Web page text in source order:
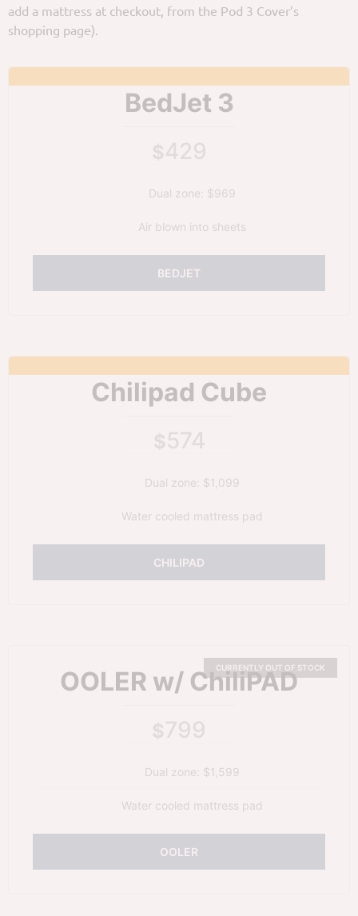
add a mattress at checkout, from the Pod 3 Cover’s
shopping page).
BedJet 3
Dual zone: $969
Air blown into sheets
BEDJET
Chilipad Cube
Dual zone: $1,099
Water cooled mattress pad
CHILIPAD
OOLER w/ ChiliPAD
Dual zone: $1,599
Water cooled mattress pad
OOLER